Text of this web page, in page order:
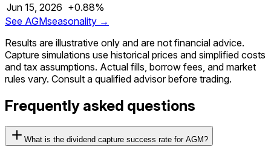
Jun 15, 2026 +0.88%
See AGMseasonality →
Results are illustrative only and are not financial advice.
Capture simulations use historical prices and simplified costs
and tax assumptions. Actual fills, borrow fees, and market
rules vary. Consult a qualified advisor before trading.
Frequently asked questions
What is the dividend capture success rate for AGM?